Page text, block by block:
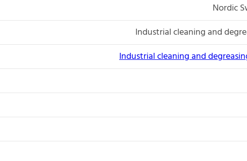
Nordic
Industrial cleaning and
Industrial cleaning and